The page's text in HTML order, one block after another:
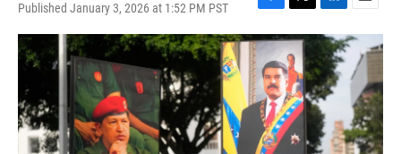
Published January 3, 2026 at 1:52 PM PST
F
a
c
e
b
o
o
k
T
w
i
t
t
e
r
L
i
n
k
e
d
I
n
E
m
a
l